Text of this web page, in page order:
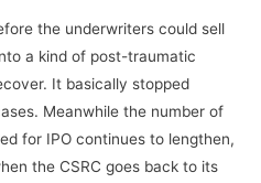
the underwriters could sell
a kind of post-traumatic
It basically stopped
Meanwhile the number of
for IPO continues to lengthen,
the CSRC goes back to its